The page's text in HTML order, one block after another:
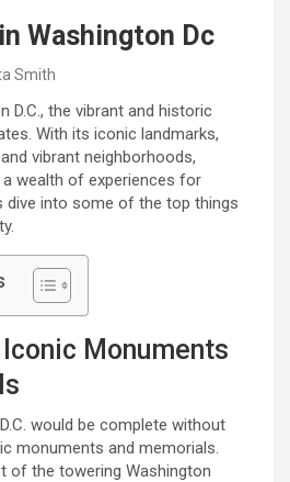
Washington Dc
Smith
D.C., the vibrant and historic
With its iconic landmarks,
vibrant neighborhoods,
wealth of experiences for
dive into some of the top things
Monuments
would be complete without
monuments and memorials.
of the towering Washington